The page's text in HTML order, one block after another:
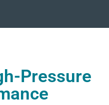
Pressure